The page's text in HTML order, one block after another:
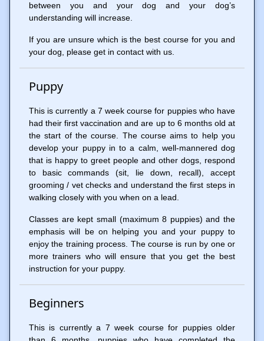
between you and your dog and your dog’s
understanding will increase.
If you are unsure which is the best course for you and
your dog, please get in contact with us.
Puppy
This is currently a 7 week course for puppies who have
had their first vaccination and are up to 6 months old at
the start of the course. The course aims to help you
develop your puppy in to a calm, well-mannered dog
that is happy to greet people and other dogs, respond
to basic commands (sit, lie down, recall), accept
grooming / vet checks and understand the first steps in
walking closely with you when on a lead.
Classes are kept small (maximum 8 puppies) and the
emphasis will be on helping you and your puppy to
enjoy the training process. The course is run by one or
more trainers who will ensure that you get the best
instruction for your puppy.
Beginners
This is currently a 7 week course for puppies older